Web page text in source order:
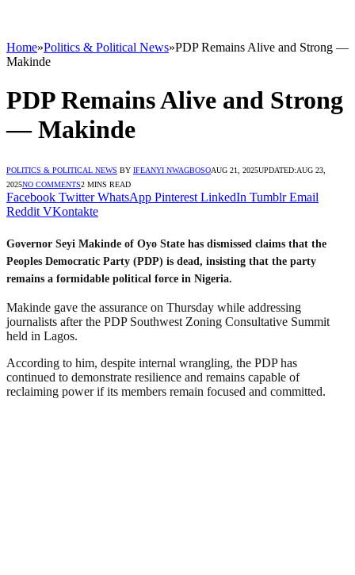
Home»Politics & Political News»PDP Remains Alive and Strong —
Makinde
PDP Remains Alive and Strong
— Makinde
POLITICS & POLITICAL NEWS BY IFEANYI NWAGBOSOAUG 21, 2025UPDATED:AUG 23,
2025NO COMMENTS2 MINS READ
Facebook Twitter WhatsApp Pinterest LinkedIn Tumblr Email
Reddit VKontakte
Governor Seyi Makinde of Oyo State has dismissed claims that the
Peoples Democratic Party (PDP) is dead, insisting that the party
remains a formidable political force in Nigeria.
Makinde gave the assurance on Thursday while addressing
journalists after the PDP Southwest Zoning Consultative Summit
held in Lagos.
According to him, despite internal wrangling, the PDP has
continued to demonstrate resilience and remains capable of
reclaiming power if its members remain focused and committed.